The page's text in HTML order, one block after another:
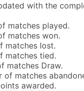
with the
matches played.
matches won.
matches lost.
matches tied.
matches Draw.
of matches
awarded.